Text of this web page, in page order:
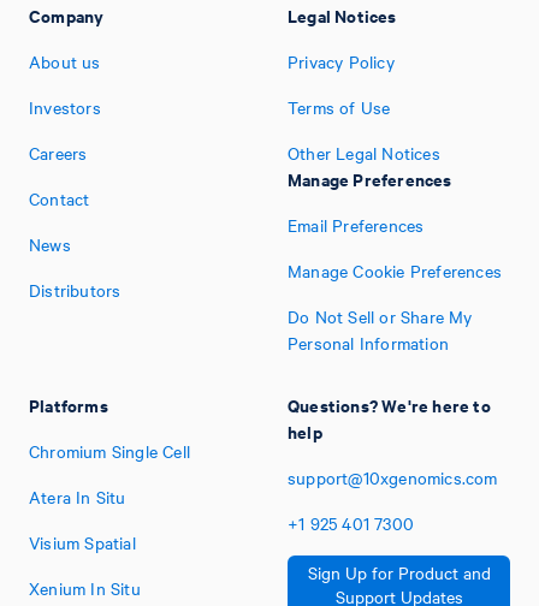
Company
About us
Investors
Careers
Contact
News
Distributors
Platforms
Chromium Single Cell
Atera In Situ
Visium Spatial
Xenium In Situ
Legal Notices
Privacy Policy
Terms of Use
Other Legal Notices
Manage Preferences
Email Preferences
Manage Cookie Preferences
Do Not Sell or Share My
Personal Information
Questions? We're here to
help
support@10xgenomics.com
+1 925 401 7300
Sign Up for Product and
Support Updates